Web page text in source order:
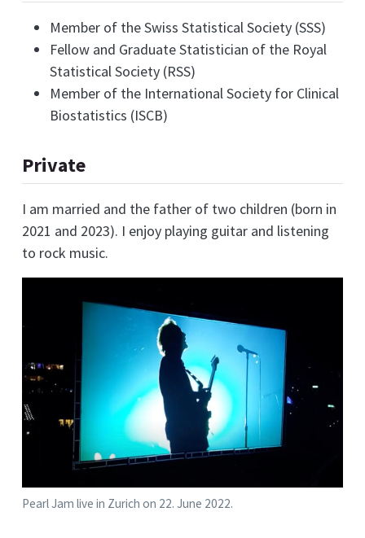
Member of the Swiss Statistical Society (SSS)
Fellow and Graduate Statistician of the Royal
Statistical Society (RSS)
Member of the International Society for Clinical
Biostatistics (ISCB)
Private
I am married and the father of two children (born in
2021 and 2023). I enjoy playing guitar and listening
to rock music.
Pearl Jam live in Zurich on 22. June 2022.